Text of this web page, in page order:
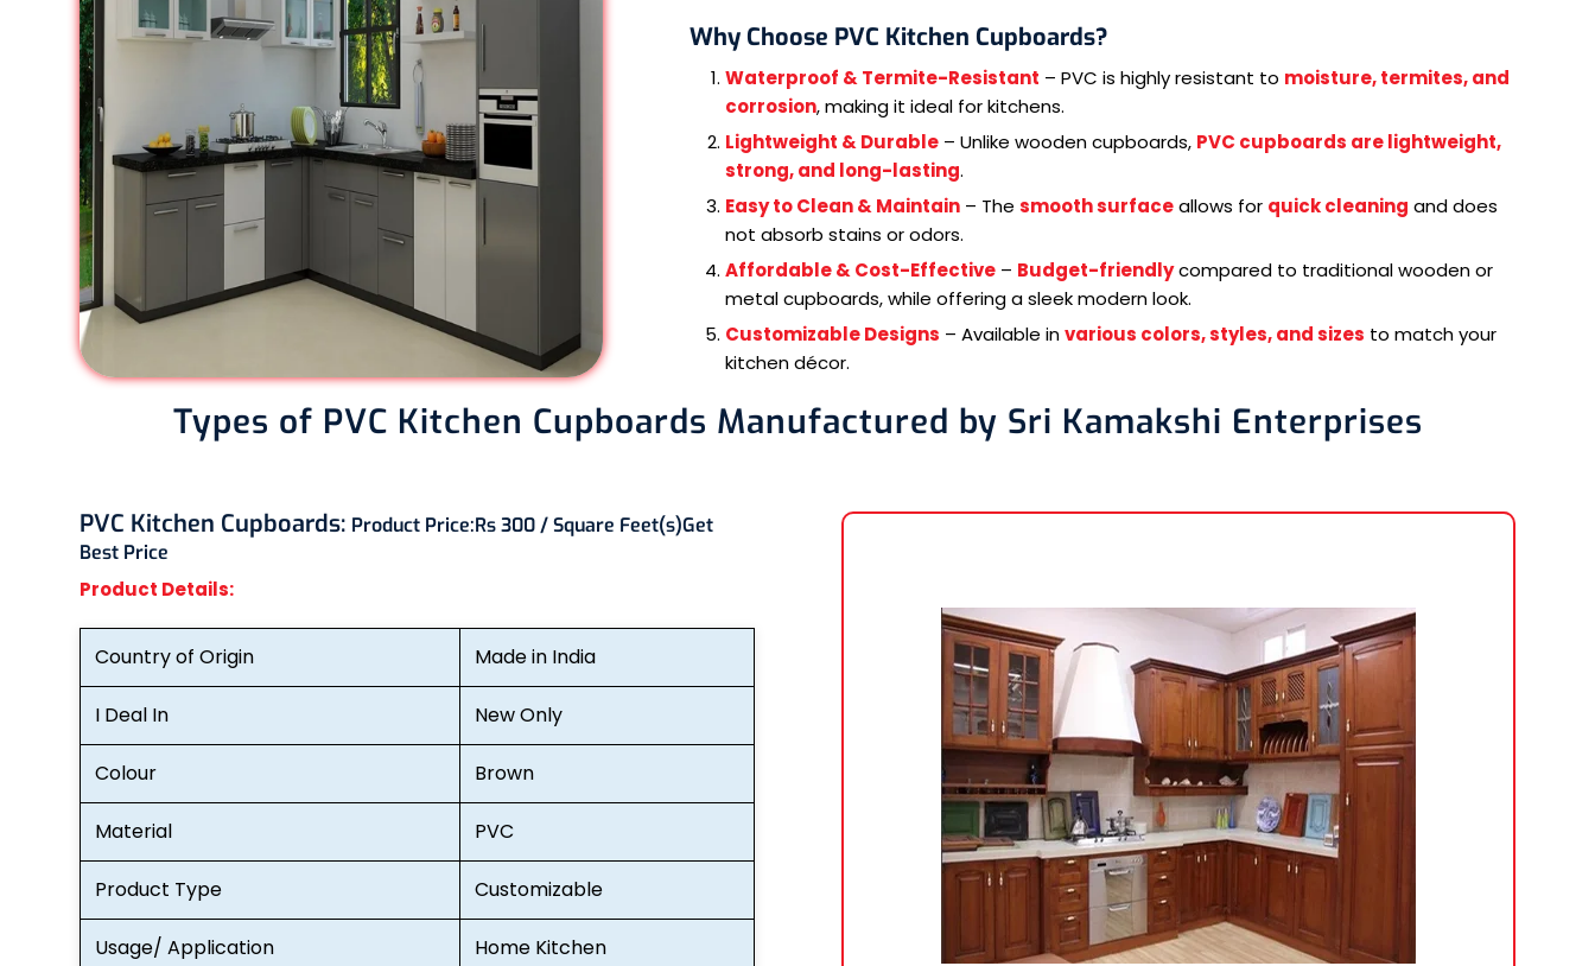
Why Choose PVC Kitchen Cupboards?
Waterproof & Termite-Resistant – PVC is highly resistant to moisture, termites, and
corrosion, making it ideal for kitchens.
Lightweight & Durable – Unlike wooden cupboards, PVC cupboards are lightweight,
strong, and long-lasting.
Easy to Clean & Maintain – The smooth surfaceallows for quick cleaning and does
not absorb stains or odors.
Affordable & Cost-Effective – Budget-friendlycompared to traditional wooden or
metal cupboards, while offering a sleek modern look.
Customizable Designs – Available invarious colors, styles, and sizes to match your
kitchen décor.
Types of PVC Kitchen Cupboards Manufactured by Sri Kamakshi Enterprises
PVC Kitchen Cupboards: Product Price:Rs 300 / Square Feet(s)Get
Best Price
Product Details:
Country of Origin Made in India
I Deal In New Only
Colour Brown
Material PVC
Product Type Customizable
Usage/ Application Home Kitchen